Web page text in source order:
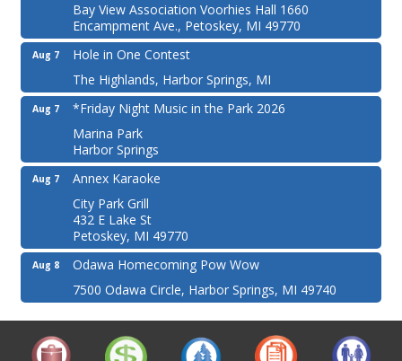
Bay View Association Voorhies Hall 1660
Encampment Ave., Petoskey, MI 49770
Aug 7
Hole in One Contest
The Highlands, Harbor Springs, MI
Aug 7
*Friday Night Music in the Park 2026
Marina Park
Harbor Springs
Aug 7
Annex Karaoke
City Park Grill
432 E Lake St
Petoskey, MI 49770
Aug 8
Odawa Homecoming Pow Wow
7500 Odawa Circle, Harbor Springs, MI 49740